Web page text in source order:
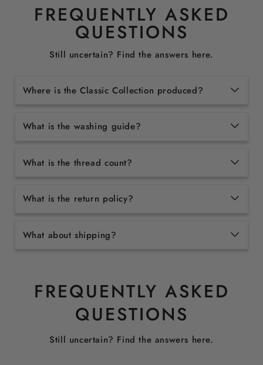
FREQUENTLY ASKED
QUESTIONS
Still uncertain? Find the answers here.
Where is the Classic Collection produced?
What is the washing guide?
What is the thread count?
What is the return policy?
What about shipping?
FREQUENTLY ASKED
QUESTIONS
Still uncertain? Find the answers here.